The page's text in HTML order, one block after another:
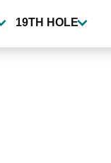
19TH HOLE